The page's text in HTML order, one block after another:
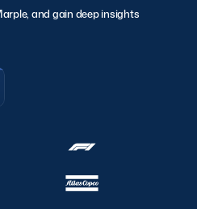
and gain deep insights